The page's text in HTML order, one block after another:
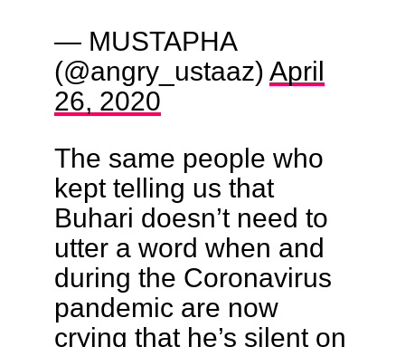
— MUSTAPHA
(@angry_ustaaz) April
26, 2020
The same people who
kept telling us that
Buhari doesn’t need to
utter a word when and
during the Coronavirus
pandemic are now
crying that he’s silent on